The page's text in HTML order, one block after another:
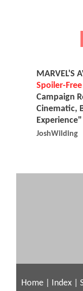
MARVEL'S
Spoiler-Free
Campaign
Cinematic,
Experience"
JoshWilding
Home Index